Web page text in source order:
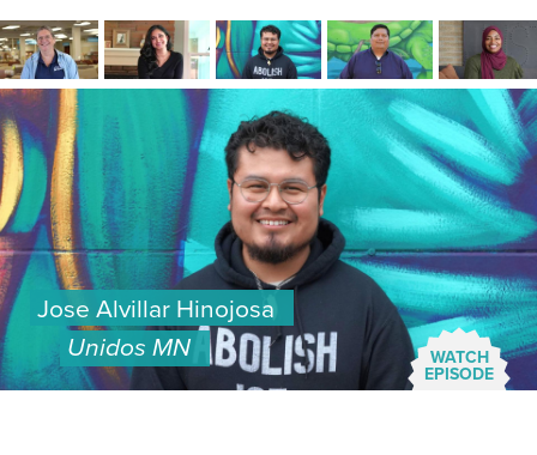
Image Image Image
Image
Image
Jose Alvillar Hinojosa
Unidos MN WATCH
EPISODE